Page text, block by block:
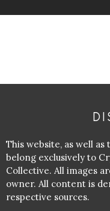
This website, as well
belong exclusively to
Collective. All images
owner. All content is
respective sources.